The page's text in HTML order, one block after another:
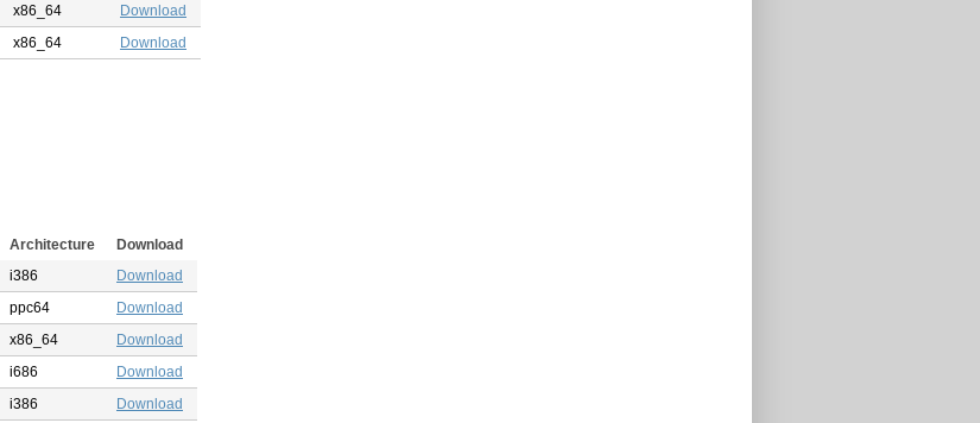
x86_64
Download
x86_64 Download
Architecture
Download
i386
Download
ppc64
Download
x86_64
Download
i686
Download
i386
Download